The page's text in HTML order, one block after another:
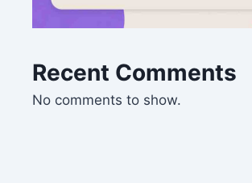
Recent Comments
No comments to show.